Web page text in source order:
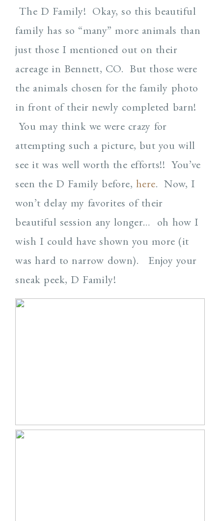
The D Family! Okay, so this beautiful
family has so “many” more animals than
just those I mentioned out on their
acreage in Bennett, CO. But those were
the animals chosen for the family photo
in front of their newly completed barn!
You may think we were crazy for
attempting such a picture, but you will
see it was well worth the efforts!! You’ve
seen the D Family before, here. Now, I
won’t delay my favorites of their
beautiful session any longer… oh how I
wish I could have shown you more (it
was hard to narrow down). Enjoy your
sneak peek, D Family!